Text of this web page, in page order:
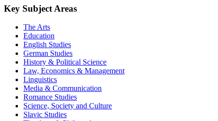
Key Subject Areas
The Arts
Education
English Studies
German Studies
History & Political Science
Law, Economics & Management
Linguistics
Media & Communication
Romance Studies
Science, Society and Culture
Slavic Studies